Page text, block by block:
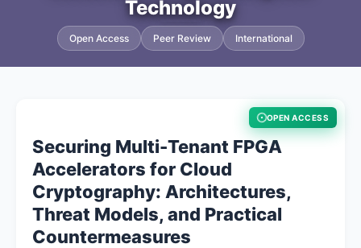
Current
Register
Login
Technology
Open Access Peer Review International
OPEN ACCESS
Securing Multi-Tenant FPGA
Accelerators for Cloud
Cryptography: Architectures,
Threat Models, and Practical
Countermeasures